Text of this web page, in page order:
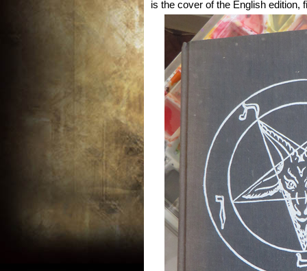
is the cover of the English edition,